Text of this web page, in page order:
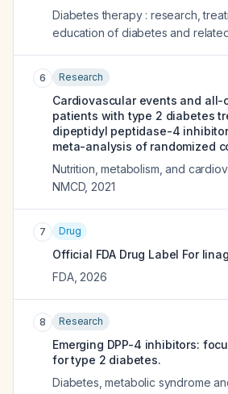
Diabetes therapy : research,
education of diabetes and
6 Research
Cardiovascular events and all-
patients with type 2 diabetes
dipeptidyl peptidase-4
meta-analysis of randomized
Nutrition, metabolism, and
NMCD, 2021
7 Drug
Official FDA Drug Label For
FDA, 2026
8 Research
Emerging DPP-4 inhibitors:
for type 2 diabetes.
Diabetes, metabolic syndrome